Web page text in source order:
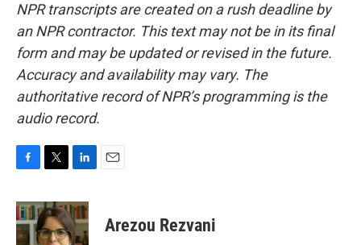
NPR transcripts are created on a rush deadline by
an NPR contractor. This text may not be in its final
form and may be updated or revised in the future.
Accuracy and availability may vary. The
authoritative record of NPR’s programming is the
audio record.
c
e
b
i
t
t
n
k
e
Arezou Rezvani